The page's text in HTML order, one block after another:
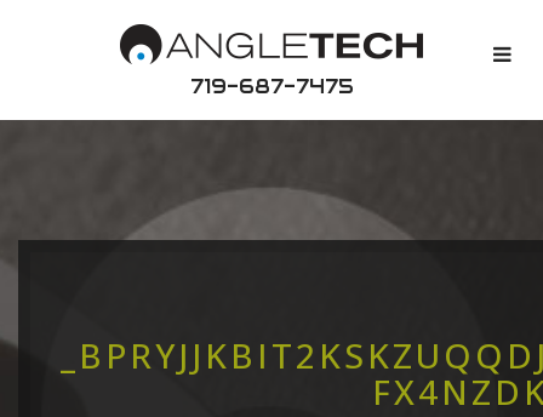
719-687-7475